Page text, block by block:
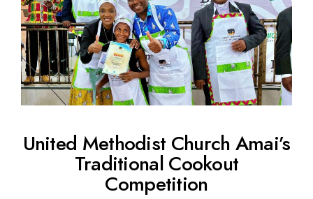
United Methodist Church Amai’s
Traditional Cookout
Competition